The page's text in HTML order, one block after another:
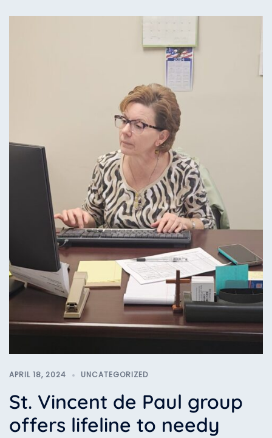
APRIL 18, 2024 UNCATEGORIZED
St. Vincent de Paul group
offers lifeline to needy